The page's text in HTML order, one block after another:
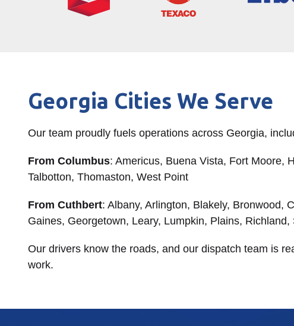
Georgia Cities We Serve
Our team proudly fuels operations across Georgia,
From Columbus: Americus, Buena Vista, Fort Moore,
Talbotton, Thomaston, West Point
From Cuthbert: Albany, Arlington, Blakely, Bronwood,
Gaines, Georgetown, Leary, Lumpkin, Plains, Richland,
Our drivers know the roads, and our dispatch team is
work.